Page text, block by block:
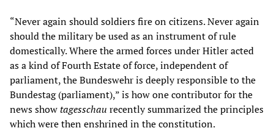
“Never again should soldiers fire on citizens. Never again
should the military be used as an instrument of rule
domestically. Where the armed forces under Hitler acted
as a kind of Fourth Estate of force, independent of
parliament, the Bundeswehr is deeply responsible to the
Bundestag (parliament),” is how one contributor for the
news showtagesschau recently summarized the principles
which were then enshrined in the constitution.